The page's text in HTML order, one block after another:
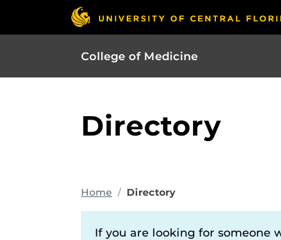
College of Medicine
Directory
Home Directory
If you are looking for